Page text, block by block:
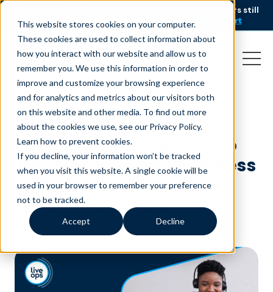
This website stores cookies on your computer.
These cookies are used to collect information about
how you interact with our website and allow us to
remember you. We use this information in order to
improve and customize your browsing experience
and for analytics and metrics about our visitors both
on this website and other media. To find out more
about the cookies we use, see our Privacy Policy.
Learn how to prevent cookies.
If you decline, your information won’t be tracked
when you visit this website. A single cookie will be
used in your browser to remember your preference
not to be tracked.
Accept Decline
AI is speeding up service, but customers still
struggle to get issues resolved.
Download the report
Liveops Launches
Learning-as-a-Service to
Transform Agent Readiness
and Performance
December 4, 2025|Press Release